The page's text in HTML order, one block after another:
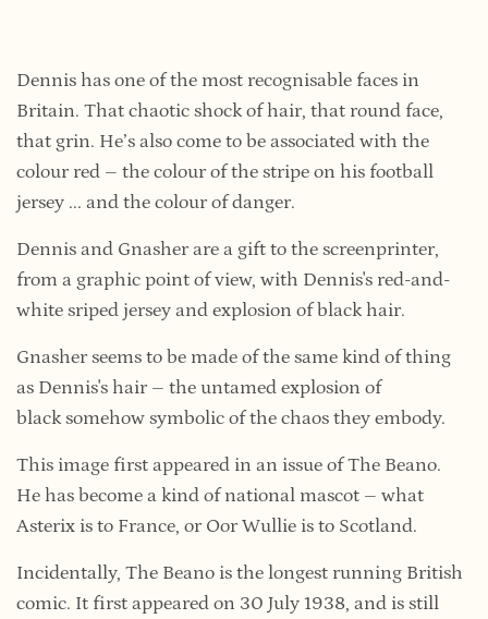
Dennis has one of the most recognisable faces in
Britain. That chaotic shock of hair, that round face,
that grin. He’s also come to be associated with the
colour red – the colour of the stripe on his football
jersey ... and the colour of danger.
Dennis and Gnasher are a gift to the screenprinter,
from a graphic point of view, with Dennis's red-and-
white sriped jersey and explosion of black hair.
Gnasher seems to be made of the same kind of thing
as Dennis's hair – the untamed explosion of
black somehow symbolic of the chaos they embody.
This image first appeared in an issue of The Beano.
He has become a kind of national mascot – what
Asterix is to France, or Oor Wullie is to Scotland.
Incidentally, The Beano is the longest running British
comic. It first appeared on 30 July 1938, and is still